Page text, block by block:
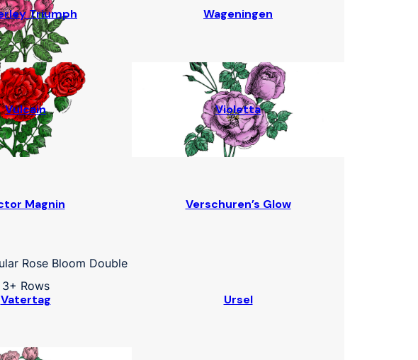
Triumph Wageningen
Vulcain Violetta
Magnin Verschuren’s Glow
Vatertag Ursel